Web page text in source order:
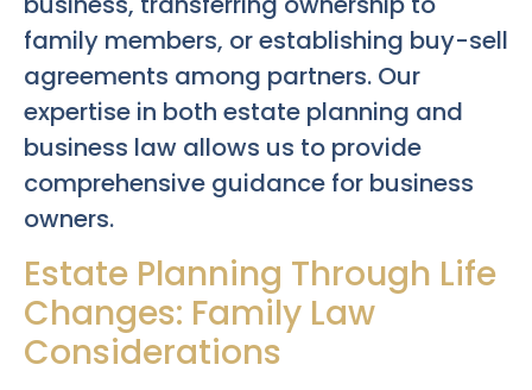
family members, or establishing buy-sell
agreements among partners. Our
expertise in both estate planning and
business law allows us to provide
comprehensive guidance for business
owners.
Estate Planning Through Life
Changes: Family Law
Considerations